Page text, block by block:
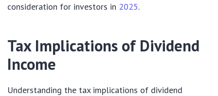
consideration for investors in 2025.
Tax Implications of Dividend
Income
Understanding the tax implications of dividend